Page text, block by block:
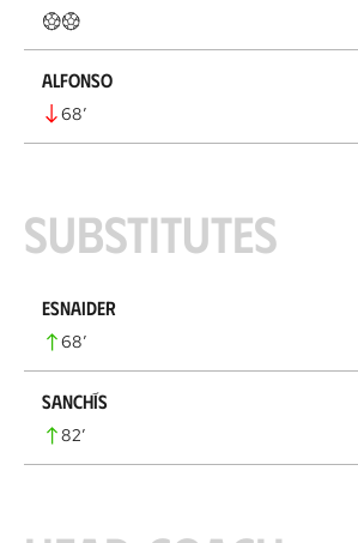
Alfonso
68’
Substitutes
Esnaider
68’
Sanchís
82’